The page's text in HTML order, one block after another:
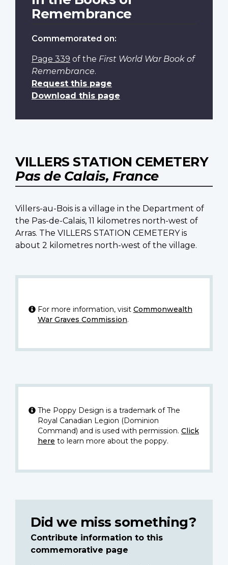
Remembrance
Commemorated on:
Page 339 of the First World War Book of
Remembrance.
Request this page
Download this page
VILLERS STATION CEMETERY
Pas de Calais, France
Villers-au-Bois is a village in the Department of
the Pas-de-Calais, 11 kilometres north-west of
Arras. The VILLERS STATION CEMETERY is
about 2 kilometres north-west of the village.
For more information, visit Commonwealth
War Graves Commission.
The Poppy Design is a trademark of The
Royal Canadian Legion (Dominion
Command) and is used with permission. Click
here to learn more about the poppy.
Did we miss something?
Contribute information to this
commemorative page